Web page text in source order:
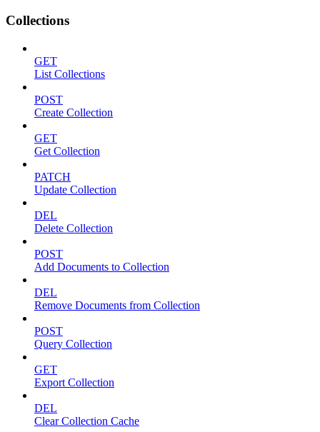
Collections
GET
List Collections
POST
Create Collection
GET
Get Collection
PATCH
Update Collection
DEL
Delete Collection
POST
Add Documents to Collection
DEL
Remove Documents from Collection
POST
Query Collection
GET
Export Collection
DEL
Clear Collection Cache